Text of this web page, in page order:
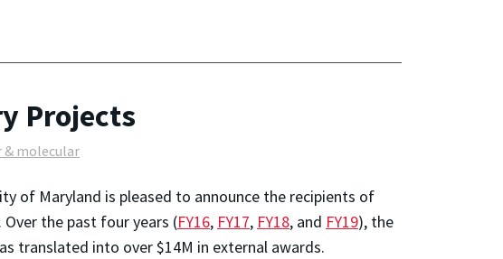
Projects
& molecular
of Maryland is pleased to announce the recipients of
Over the past four years (FY16, FY17, FY18, and FY19), the
translated into over $14M in external awards.